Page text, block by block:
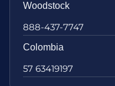
Woodstock
888-437-7747
Colombia
57 63419197